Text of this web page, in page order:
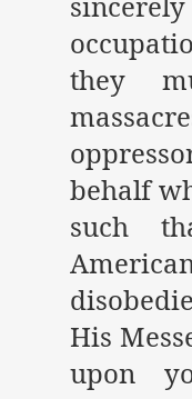
they
behalf
such
His
upon